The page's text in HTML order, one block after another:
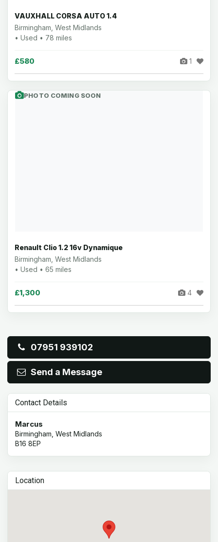
VAUXHALL CORSA AUTO 1.4
Birmingham, West Midlands
• Used • 78 miles
£580 1
PHOTO COMING SOON
Renault Clio 1.2 16v Dynamique
Birmingham, West Midlands
• Used • 65 miles
£1,300 4
07951 939102
Send a Message
Contact Details
Marcus
Birmingham, West Midlands
B16 8EP
Location